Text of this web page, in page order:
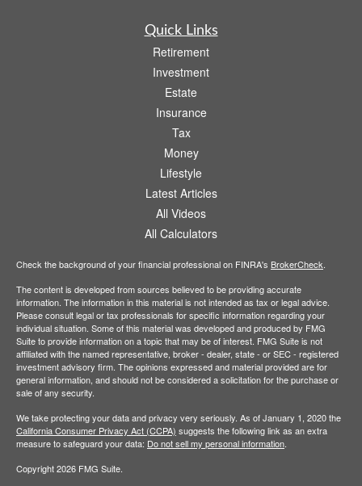
Quick Links
Retirement
Investment
Estate
Insurance
Tax
Money
Lifestyle
Latest Articles
All Videos
All Calculators
Check the background of your financial professional on FINRA's BrokerCheck
The content is developed from sources believed to be providing accurate
information. The information in this material is not intended as tax or legal advice.
Please consult legal or tax professionals for specific information regarding your
individual situation. Some of this material was developed and produced by FMG
Suite to provide information on a topic that may be of interest. FMG Suite is not
affiliated with the named representative, broker - dealer, state - or SEC - registered
investment advisory firm. The opinions expressed and material provided are for
general information, and should not be considered a solicitation for the purchase or
sale of any security.
We take protecting your data and privacy very seriously. As of January 1, 2020 the
California Consumer Privacy Act (CCPA) suggests the following link as an extra
measure to safeguard your data: Do not sell my personal information
Copyright 2026 FMG Suite.